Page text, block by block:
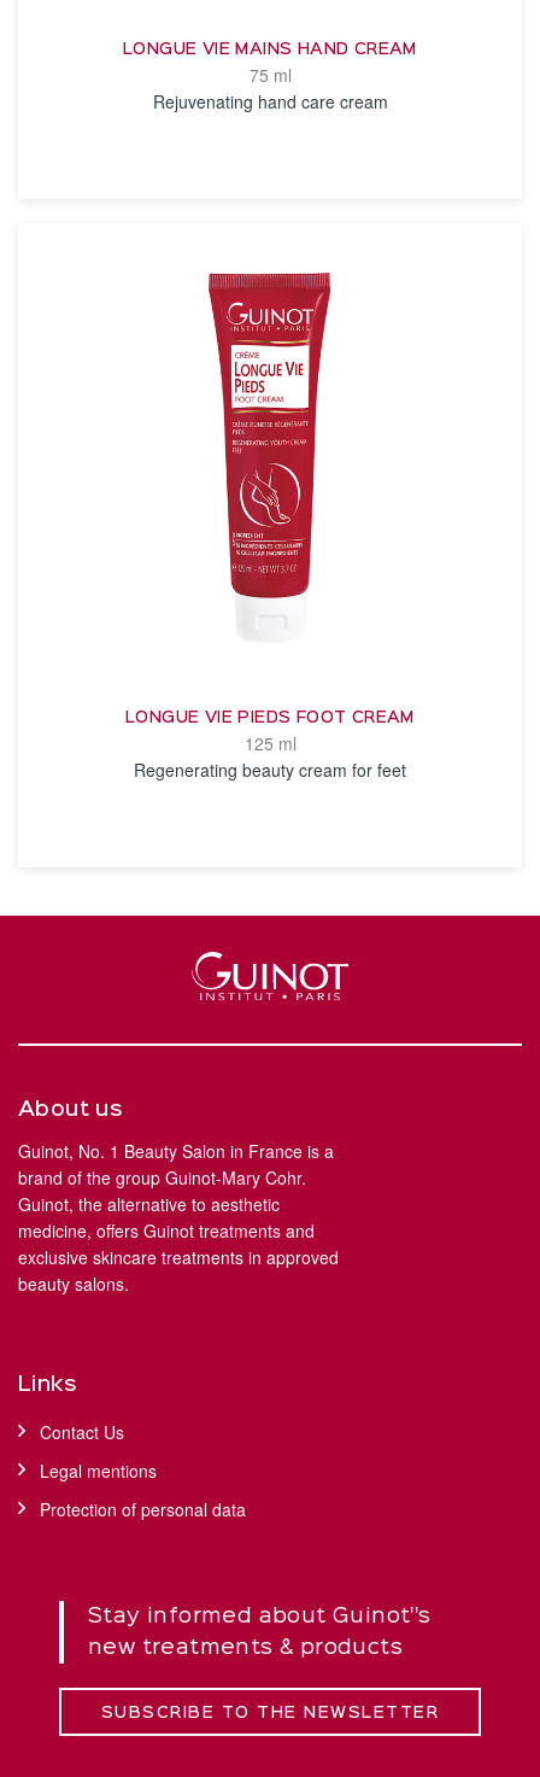
LONGUE VIE MAINS HAND CREAM
75 ml
Rejuvenating hand care cream
LONGUE VIE PIEDS FOOT CREAM
125 ml
Regenerating beauty cream for feet
About us
Guinot, No. 1 Beauty Salon in France is a
brand of the group Guinot-Mary Cohr.
Guinot, the alternative to aesthetic
medicine, offers Guinot treatments and
exclusive skincare treatments in approved
beauty salons.
Links
Contact Us
Legal mentions
Protection of personal data
Stay informed about Guinot''s
new treatments & products
SUBSCRIBE TO THE NEWSLETTER